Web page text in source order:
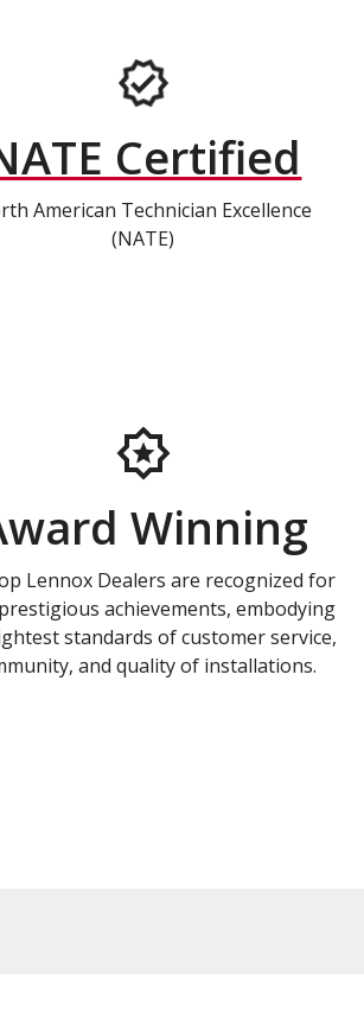
Certified
American Technician Excellence
(NATE)
Winning
Lennox Dealers are recognized for
achievements, embodying
standards of customer service,
and quality of installations.